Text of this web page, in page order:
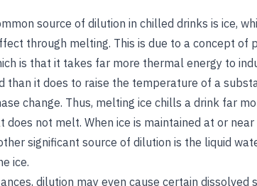
source of dilution in chilled drinks is ice,
through melting. This is due to a concept of
is that it takes far more thermal energy to
than it does to raise the temperature of a
change. Thus, melting ice chills a drink far
does not melt. When ice is maintained at or
significant source of dilution is the liquid
ice.
dilution may even cause certain dissolved